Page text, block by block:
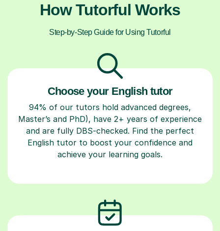
How Tutorful Works
Step-by-Step Guide for Using Tutorful
Choose your English tutor
94% of our tutors hold advanced degrees,
Master’s and PhD), have 2+ years of experience
and are fully DBS-checked. Find the perfect
English tutor to boost your confidence and
achieve your learning goals.